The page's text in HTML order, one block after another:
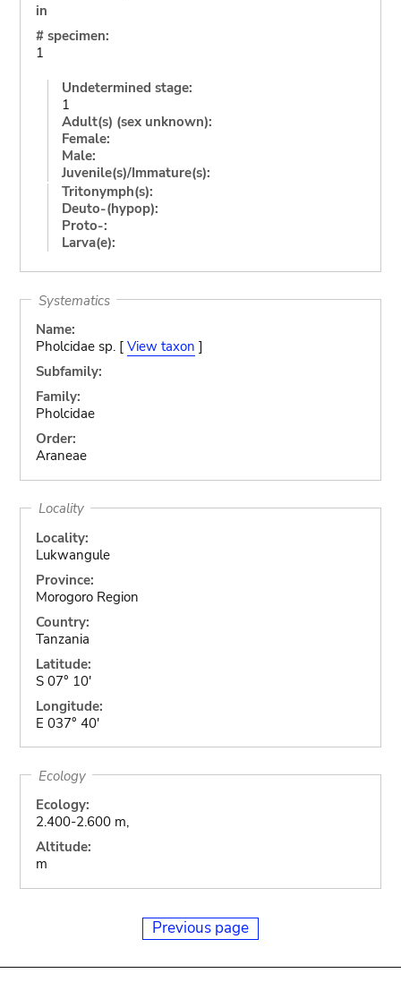
in
# specimen:
1
Undetermined stage:
1
Adult(s) (sex unknown):
Female:
Male:
Juvenile(s)/Immature(s):
Tritonymph(s):
Deuto-(hypop):
Proto-:
Larva(e):
Systematics
Name:
Pholcidae sp. [ View taxon ]
Subfamily:
Family:
Pholcidae
Order:
Araneae
Locality
Locality:
Lukwangule
Province:
Morogoro Region
Country:
Tanzania
Latitude:
S 07° 10'
Longitude:
E 037° 40'
Ecology
Ecology:
2.400-2.600 m,
Altitude:
m
Previous page